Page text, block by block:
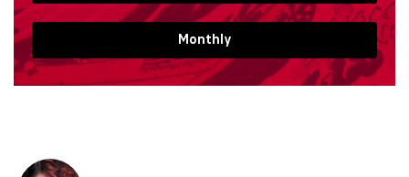
Monthly